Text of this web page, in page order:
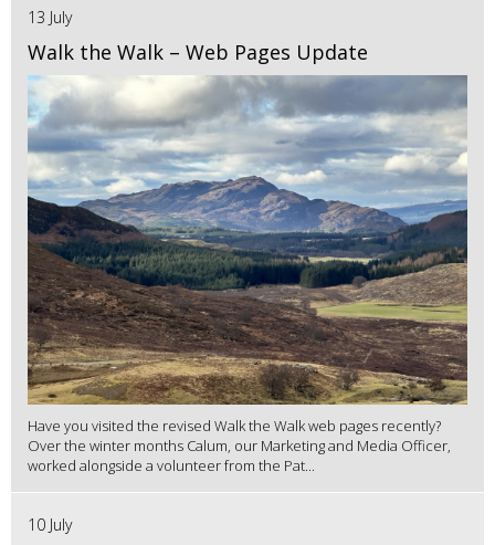
13 July
Walk the Walk – Web Pages Update
Have you visited the revised Walk the Walk web pages recently?
Over the winter months Calum, our Marketing and Media Officer,
worked alongside a volunteer from the Pat...
10 July